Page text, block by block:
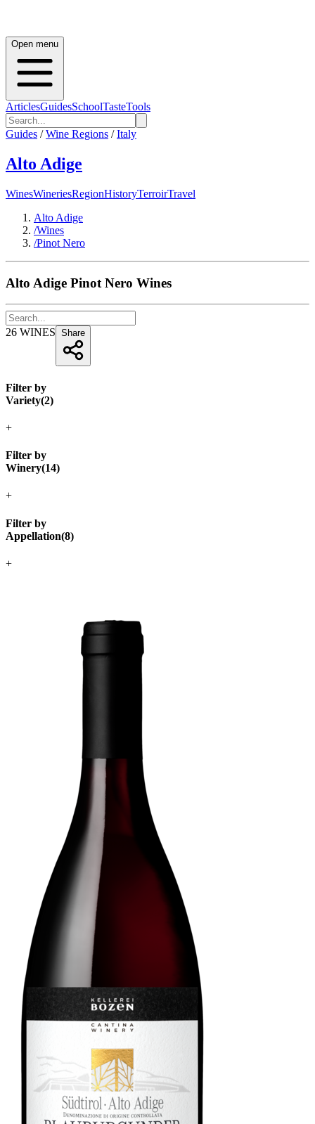
Open menu
ArticlesGuidesSchoolTasteTools
Guides / Wine Regions / Italy
Alto Adige
WinesWineriesRegionHistoryTerroirTravel
Alto Adige
/Wines
/Pinot Nero
Alto Adige Pinot Nero Wines
26 WINES Share
Filter by
Variety(2)
+
Filter by
Winery(14)
+
Filter by
Appellation(8)
+